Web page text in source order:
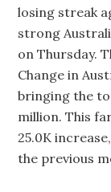
losing streak
strong
on Thursday.
Change in
bringing the
million. This
25.0K
the previous